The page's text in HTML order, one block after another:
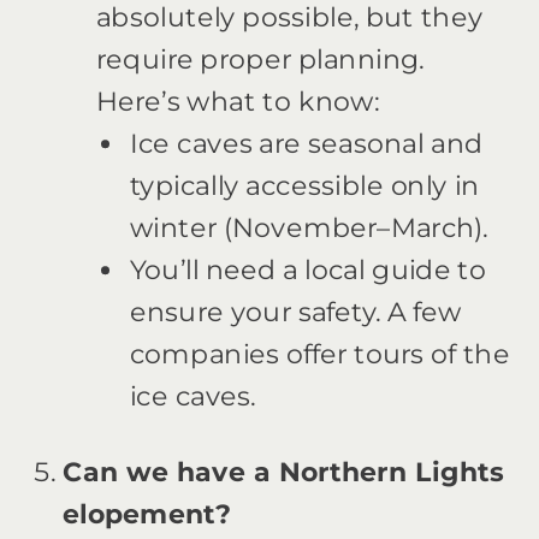
absolutely possible, but they
require proper planning.
Here’s what to know:
Ice caves are seasonal and
typically accessible only in
winter (November–March).
You’ll need a local guide to
ensure your safety. A few
companies offer tours of the
ice caves.
Can we have a Northern Lights
elopement?